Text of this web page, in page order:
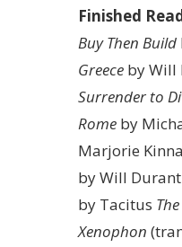
Finished
Buy Then Build
Greece by Will
Surrender to
Rome by
Marjorie
by Will Durant
by Tacitus
Xenophon